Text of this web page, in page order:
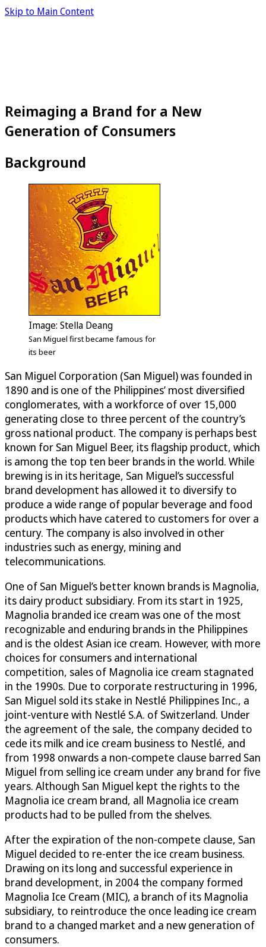
Skip to Main Content
Reimaging a Brand for a New
Generation of Consumers
Background
Image: Stella Deang
San Miguel first became famous for
its beer
San Miguel Corporation (San Miguel) was founded in
1890 and is one of the Philippines’ most diversified
conglomerates, with a workforce of over 15,000
generating close to three percent of the country’s
gross national product. The company is perhaps best
known for San Miguel Beer, its flagship product, which
is among the top ten beer brands in the world. While
brewing is in its heritage, San Miguel’s successful
brand development has allowed it to diversify to
produce a wide range of popular beverage and food
products which have catered to customers for over a
century. The company is also involved in other
industries such as energy, mining and
telecommunications.
One of San Miguel’s better known brands is Magnolia,
its dairy product subsidiary. From its start in 1925,
Magnolia branded ice cream was one of the most
recognizable and enduring brands in the Philippines
and is the oldest Asian ice cream. However, with more
choices for consumers and international
competition, sales of Magnolia ice cream stagnated
in the 1990s. Due to corporate restructuring in 1996,
San Miguel sold its stake in Nestlé Philippines Inc., a
joint-venture with Nestlé S.A. of Switzerland. Under
the agreement of the sale, the company decided to
cede its milk and ice cream business to Nestlé, and
from 1998 onwards a non-compete clause barred San
Miguel from selling ice cream under any brand for five
years. Although San Miguel kept the rights to the
Magnolia ice cream brand, all Magnolia ice cream
products had to be pulled from the shelves.
After the expiration of the non-compete clause, San
Miguel decided to re-enter the ice cream business.
Drawing on its long and successful experience in
brand development, in 2004 the company formed
Magnolia Ice Cream (MIC), a branch of its Magnolia
subsidiary, to reintroduce the once leading ice cream
brand to a changed market and a new generation of
consumers.